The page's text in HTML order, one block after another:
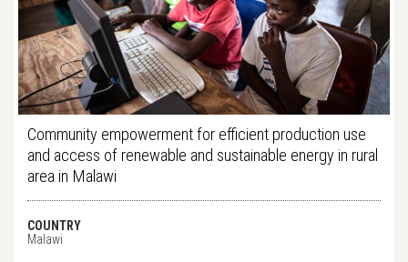
Community empowerment for efficient production use
and access of renewable and sustainable energy in rural
area in Malawi
COUNTRY
Malawi